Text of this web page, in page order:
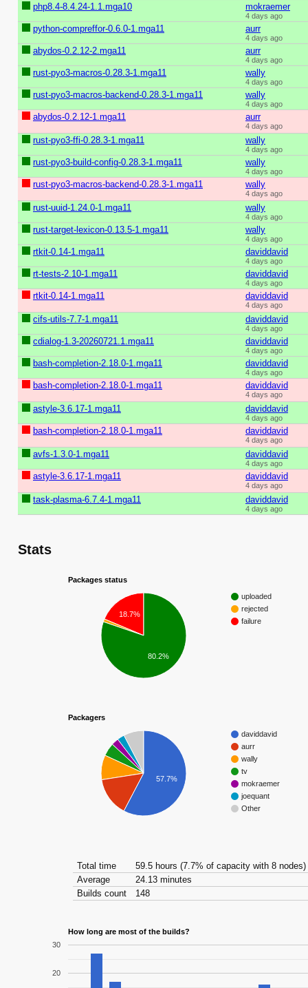
php8.4-8.4.24-1.1.mga10 mokraemer
4 days ago
python-compreffor-0.6.0-1.mga11 aurr
4 days ago
abydos-0.2.12-2.mga11 aurr
4 days ago
rust-pyo3-macros-0.28.3-1.mga11 wally
4 days ago
rust-pyo3-macros-backend-0.28.3-1.mga11 wally
4 days ago
abydos-0.2.12-1.mga11 aurr
4 days ago
rust-pyo3-ffi-0.28.3-1.mga11 wally
4 days ago
rust-pyo3-build-config-0.28.3-1.mga11 wally
4 days ago
rust-pyo3-macros-backend-0.28.3-1.mga11 wally
4 days ago
rust-uuid-1.24.0-1.mga11 wally
4 days ago
rust-target-lexicon-0.13.5-1.mga11 wally
4 days ago
rtkit-0.14-1.mga11 daviddavid
4 days ago
rt-tests-2.10-1.mga11 daviddavid
4 days ago
rtkit-0.14-1.mga11 daviddavid
4 days ago
cifs-utils-7.7-1.mga11 daviddavid
4 days ago
cdialog-1.3-20260721.1.mga11 daviddavid
4 days ago
bash-completion-2.18.0-1.mga11 daviddavid
4 days ago
bash-completion-2.18.0-1.mga11 daviddavid
4 days ago
astyle-3.6.17-1.mga11 daviddavid
4 days ago
bash-completion-2.18.0-1.mga11 daviddavid
4 days ago
avfs-1.3.0-1.mga11 daviddavid
4 days ago
astyle-3.6.17-1.mga11 daviddavid
4 days ago
task-plasma-6.7.4-1.mga11 daviddavid
4 days ago
Stats
Packages status
uploaded
rejected
failure
18.7%
80.2%
Packagers
daviddavid
aurr
wally
tv
mokraemer
joequant
Other
57.7%
Total time
59.5 hours (7.7% of capacity with 8 nodes)
Average
24.13 minutes
Builds count
148
How long are most of the builds?
20
30